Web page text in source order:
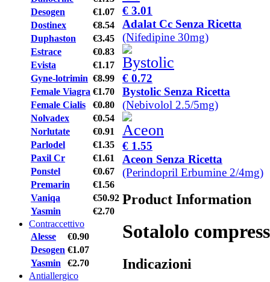
Desogen
€1.07
Dostinex
€8.54
Duphaston
€3.45
Estrace
€0.83
Evista
€1.17
Gyne-lotrimin €8.99
Female Viagra €1.70
Female Cialis
€0.80
Nolvadex
€0.54
Norlutate
€0.91
Parlodel
€1.35
Paxil Cr
€1.61
Ponstel
€0.67
Premarin
€1.56
Vaniqa
€50.92
Yasmin
€2.70
Contraccettivo
Alesse
€0.90
Desogen €1.07
Yasmin
€2.70
Antiallergico
€ 3.01
Adalat Cc Senza Ricetta
(Nifedipine 30mg)
€ 0.72
Bystolic Senza Ricetta
(Nebivolol 2.5/5mg)
€ 1.55
Aceon Senza Ricetta
(Perindopril Erbumine 2/4mg)
Product Information
Sotalolo
Indicazioni